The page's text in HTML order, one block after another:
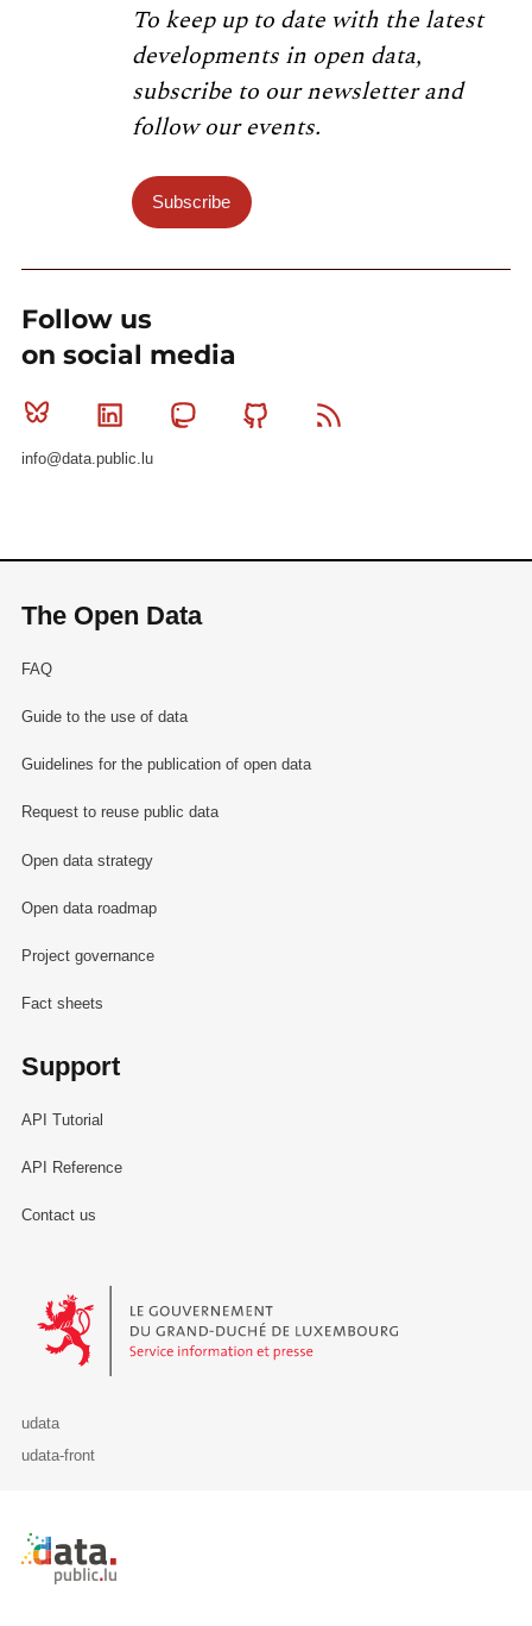
To keep up to date with the latest
developments in open data,
subscribe to our newsletter and
follow our events.
Subscribe
Follow us
on social media
Bluesky Linkedin MastodonGithub
info@data.public.lu
The Open Data
FAQ
Guide to the use of data
Guidelines for the publication of open data
Request to reuse public data
Open data strategy
Open data roadmap
Project governance
Fact sheets
Support
API Tutorial
API Reference
Contact us
Le Gouvernement du Grand-Duché de Luxembourg - Service
udata
udata-front
Retour à l'accueil de data.public.lu